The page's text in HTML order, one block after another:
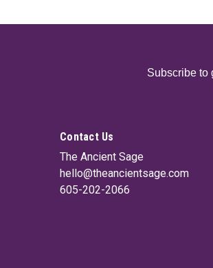
Subscribe to
Contact Us
The Ancient Sage
hello@theancientsage.com
605-202-2066